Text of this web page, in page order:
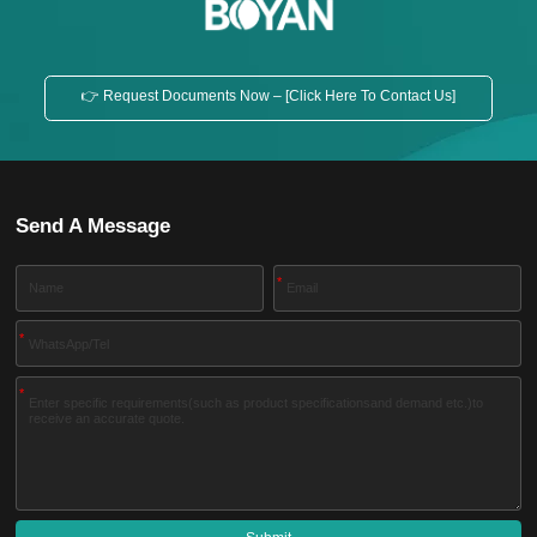
👉 Request Documents Now – [Click Here To Contact Us]
Send A Message
*
*
*